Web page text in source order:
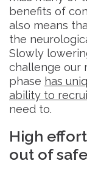
benefits of
also means
the
Slowly
challenge our
phase has
ability to
need to.
High
out of